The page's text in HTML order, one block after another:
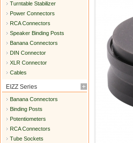
Turntable Stabilizer
Power Connectors
RCA Connectors
Speaker Binding Posts
Banana Connectors
DIN Connector
XLR Connector
Cables
EIZZ Series
Banana Connectors
Binding Posts
Potentiometers
RCA Connectors
Tube Sockets